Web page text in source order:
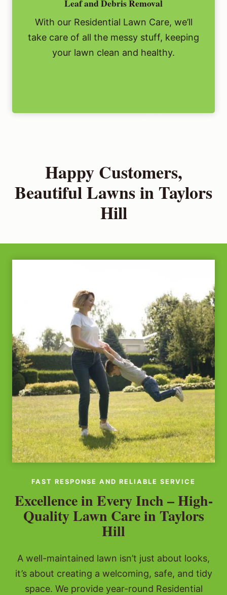
Leaf and Debris Removal
With our Residential Lawn Care, we’ll
take care of all the messy stuff, keeping
your lawn clean and healthy.
Happy Customers,
Beautiful Lawns in Taylors
Hill
FAST RESPONSE AND RELIABLE SERVICE
Excellence in Every Inch – High-
Quality Lawn Care in Taylors
Hill
A well-maintained lawn isn’t just about looks,
it’s about creating a welcoming, safe, and tidy
space. We provide year-round Residential